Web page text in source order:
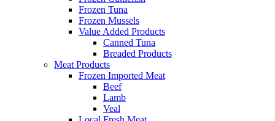
Frozen Tuna
Frozen Mussels
Value Added Products
Canned Tuna
Breaded Products
Meat Products
Frozen Imported Meat
Beef
Lamb
Veal